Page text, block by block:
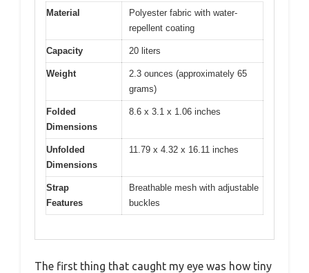
Material
Polyester fabric with water-
repellent coating
Capacity 20 liters
Weight
2.3 ounces (approximately 65
grams)
Folded
Dimensions
8.6 x 3.1 x 1.06 inches
Unfolded
Dimensions
11.79 x 4.32 x 16.11 inches
Strap
Features
Breathable mesh with adjustable
buckles
The first thing that caught my eye was how tiny